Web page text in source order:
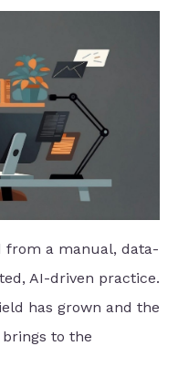
from a manual, data-
AI-driven practice.
has grown and the
to the